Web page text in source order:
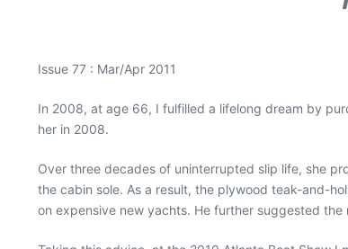
Issue 77 : Mar/Apr 2011
In 2008, at age 66, I fulfilled a lifelong dream by
her in 2008.
Over three decades of uninterrupted slip life, she
the cabin sole. As a result, the plywood teak-and-
on expensive new yachts. He further suggested